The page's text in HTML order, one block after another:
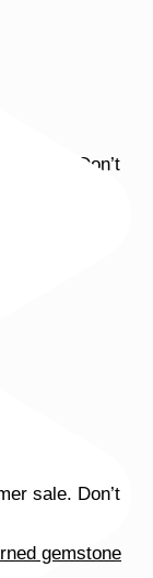
gemstone